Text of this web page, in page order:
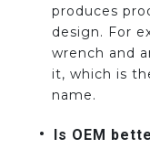
produces
design. For
wrench and
it, which is
name.
Is OEM